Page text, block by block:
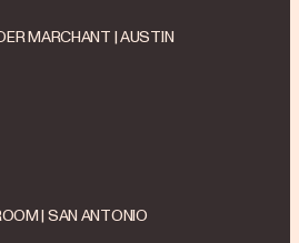
MARCHANT | AUSTIN
| SAN ANTONIO